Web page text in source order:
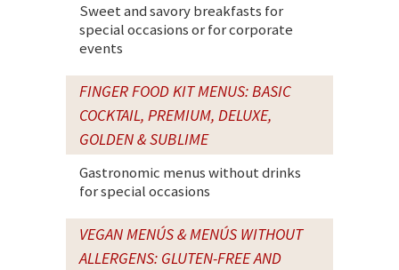
Sweet and savory breakfasts for
special occasions or for corporate
events
FINGER FOOD KIT MENUS: BASIC
COCKTAIL, PREMIUM, DELUXE,
GOLDEN & SUBLIME
Gastronomic menus without drinks
for special occasions
VEGAN MENÚS & MENÚS WITHOUT
ALLERGENS: GLUTEN-FREE AND